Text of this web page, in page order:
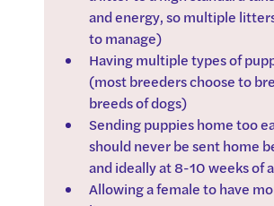
and energy, so multiple
to manage)
Having multiple types of
(most breeders choose to
breeds of dogs)
Sending puppies home too
should never be sent home
and ideally at 8-10 weeks of
Allowing a female to have